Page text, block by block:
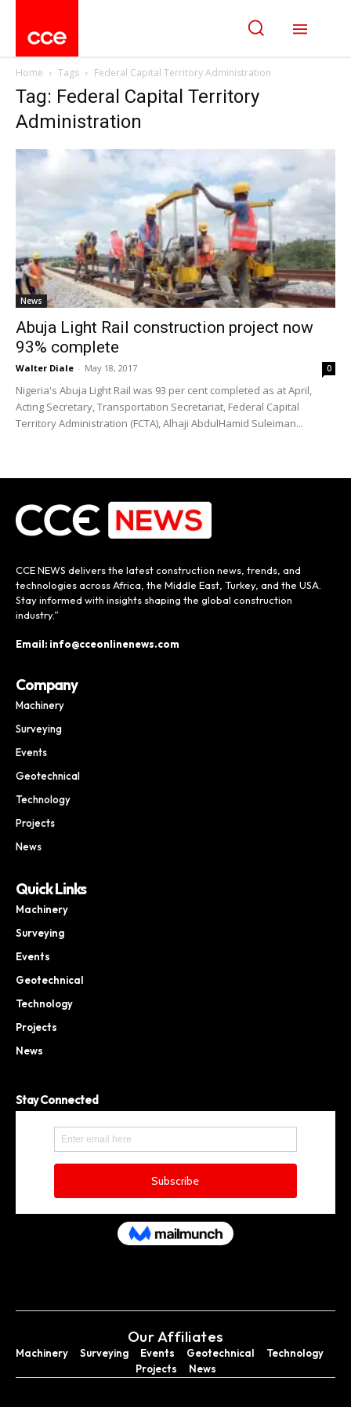
Home Tags Federal Capital Territory Administration
Tag: Federal Capital Territory
Administration
News
Abuja Light Rail construction project now
93% complete
Walter Diale - May 18, 2017 0
Nigeria's Abuja Light Rail was 93 per cent completed as at April,
Acting Secretary, Transportation Secretariat, Federal Capital
Territory Administration (FCTA), Alhaji AbdulHamid Suleiman...
CCE NEWS delivers the latest construction news, trends, and
technologies across Africa, the Middle East, Turkey, and the USA.
Stay informed with insights shaping the global construction
industry.”
Email: info@cceonlinenews.com
Company
Machinery
Surveying
Events
Geotechnical
Technology
Projects
News
Quick Links
Machinery
Surveying
Events
Geotechnical
Technology
Projects
News
Stay Connected
Our Affiliates
Machinery Surveying Events Geotechnical
Technology
Projects
News